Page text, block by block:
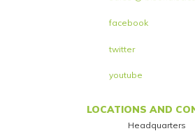
facebook
twitter
youtube
LOCATIONS AND
Headquarters